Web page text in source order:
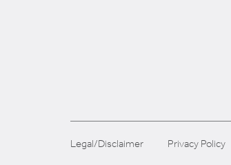
Legal/Disclaimer Privacy Policy